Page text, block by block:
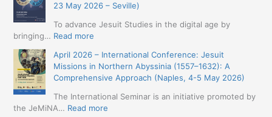
23 May 2026 – Seville)
To advance Jesuit Studies in the digital age by
bringing… Read more
2026
–
BIP:
Jesuit
+
April 2026 – International Conference: Jesuit
Missions in Northern Abyssinia (1557–1632): A
Comprehensive Approach (Naples, 4-5 May 2026)
The International Seminar is an initiative promoted by
the JeMiNA… Read more